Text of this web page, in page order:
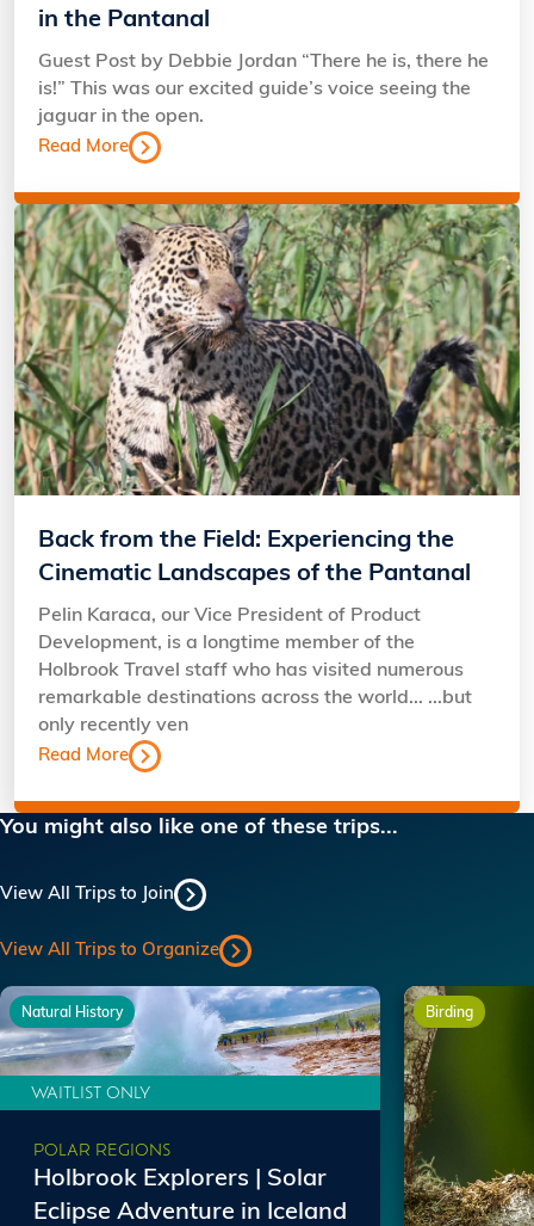
in the Pantanal
Guest Post by Debbie Jordan “There he is, there he
is!” This was our excited guide’s voice seeing the
jaguar in the open.
Read More
Back from the Field: Experiencing the
Cinematic Landscapes of the Pantanal
Pelin Karaca, our Vice President of Product
Development, is a longtime member of the
Holbrook Travel staff who has visited numerous
remarkable destinations across the world... ...but
only recently ven
Read More
You might also like one of these trips...
View All Trips to Join
View All Trips to Organize
Natural History
WAITLIST ONLY
POLAR REGIONS
Holbrook Explorers | Solar
Eclipse Adventure in Iceland
Birding